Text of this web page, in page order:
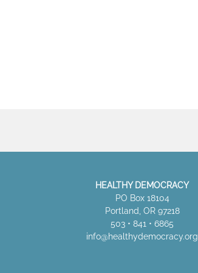
HEALTHY DEMOCRACY
PO Box 18104
Portland, OR 97218
503 • 841 • 6865
info@healthydemocracy.org